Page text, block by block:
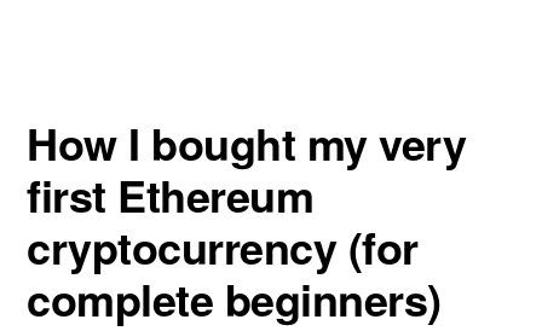
How I bought my very
first Ethereum
cryptocurrency (for
complete beginners)